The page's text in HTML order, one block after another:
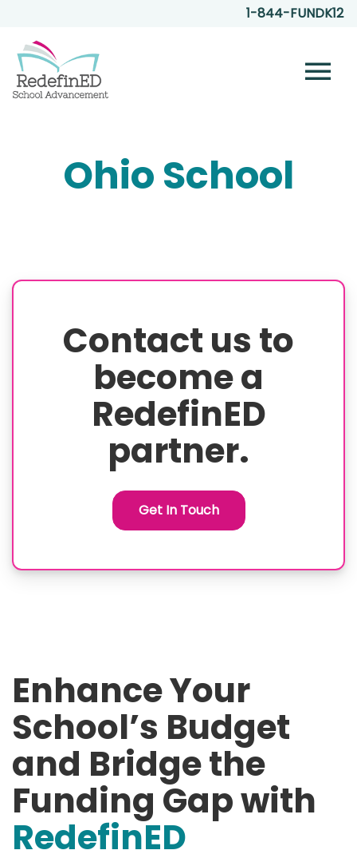
1-844-FUNDK12
menu
Ohio School
Contact us to
become a
RedefinED
partner.
Get In Touch
Enhance Your
School’s Budget
and Bridge the
Funding Gap with
RedefinED